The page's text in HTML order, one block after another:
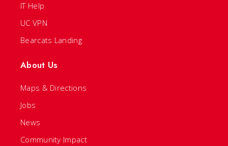
IT Help
UC VPN
Bearcats Landing
About Us
Maps & Directions
Jobs
News
Community Impact